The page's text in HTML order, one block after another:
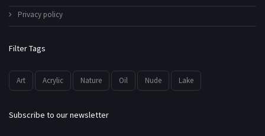
Privacy policy
Filter Tags
Art Acrylic Nature Oil Nude Lake
Subscribe to our newsletter